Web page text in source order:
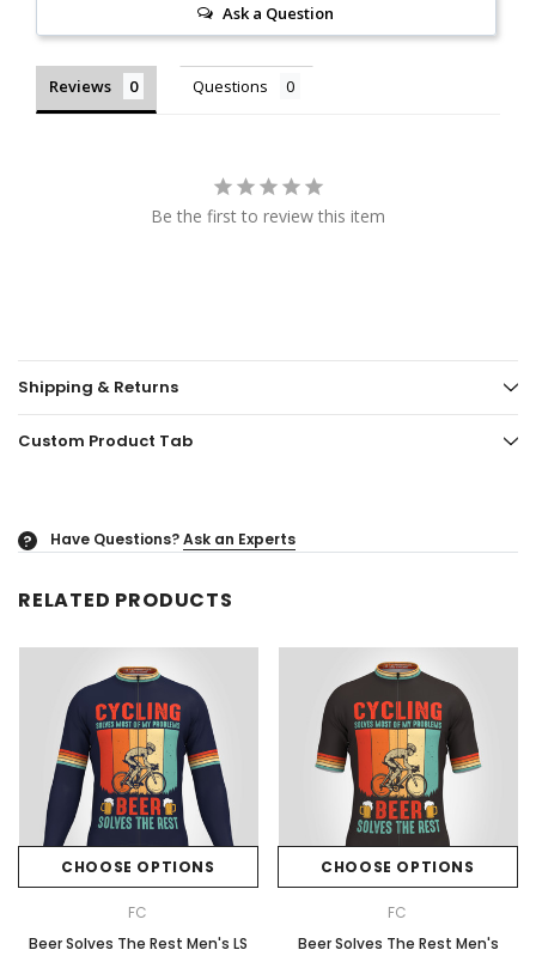
Ask a Question
Reviews Questions
Be the first to review this item
Shipping & Returns
Custom Product Tab
? Have Questions?Ask an Experts
RELATED PRODUCTS
CHOOSE OPTIONS
FC
Beer Solves The Rest Men's LS
CHOOSE OPTIONS
FC
Beer Solves The Rest Men's